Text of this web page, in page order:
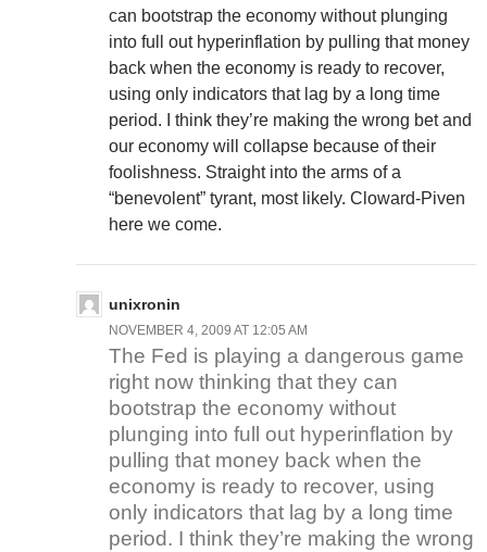
can bootstrap the economy without plunging
into full out hyperinflation by pulling that money
back when the economy is ready to recover,
using only indicators that lag by a long time
period. I think they’re making the wrong bet and
our economy will collapse because of their
foolishness. Straight into the arms of a
“benevolent” tyrant, most likely. Cloward-Piven
here we come.
unixronin
NOVEMBER 4, 2009 AT 12:05 AM
The Fed is playing a dangerous game
right now thinking that they can
bootstrap the economy without
plunging into full out hyperinflation by
pulling that money back when the
economy is ready to recover, using
only indicators that lag by a long time
period. I think they’re making the wrong